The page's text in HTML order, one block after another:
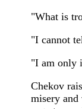
"What is
"I cannot
"I am only
Chekov
misery and